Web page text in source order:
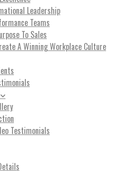
Leadership
Teams
To Sales
A Winning Workplace Culture
Testimonials